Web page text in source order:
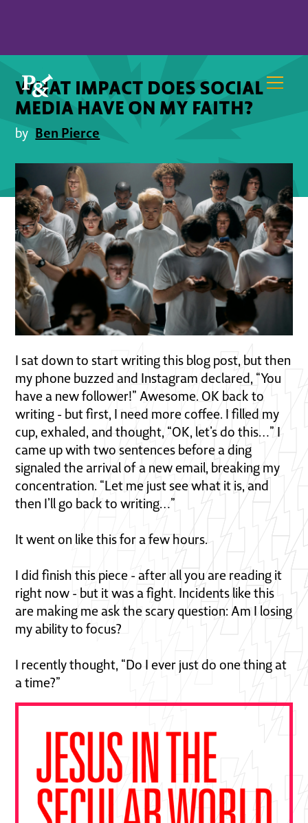
WHAT IMPACT DOES SOCIAL
MEDIA HAVE ON MY FAITH?
by Ben Pierce
I sat down to start writing this blog post, but then
my phone buzzed and Instagram declared, “You
have a new follower!” Awesome. OK back to
writing - but first, I need more coffee. I filled my
cup, exhaled, and thought, “OK, let’s do this…” I
came up with two sentences before a ding
signaled the arrival of a new email, breaking my
concentration. “Let me just see what it is, and
then I’ll go back to writing…”
It went on like this for a few hours.
I did finish this piece - after all you are reading it
right now - but it was a fight. Incidents like this
are making me ask the scary question: Am I losing
my ability to focus?
I recently thought, “Do I ever just do one thing at
a time?”